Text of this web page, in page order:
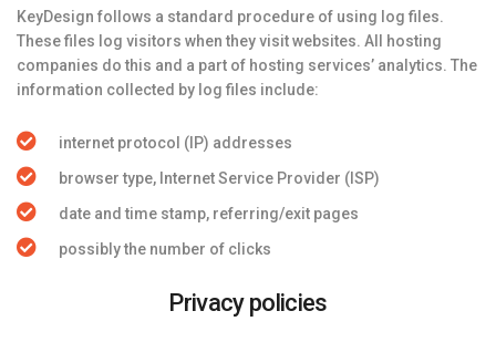
KeyDesign follows a standard procedure of using log files.
These files log visitors when they visit websites. All hosting
companies do this and a part of hosting services’ analytics. The
information collected by log files include:
internet protocol (IP) addresses
browser type, Internet Service Provider (ISP)
date and time stamp, referring/exit pages
possibly the number of clicks
Privacy policies